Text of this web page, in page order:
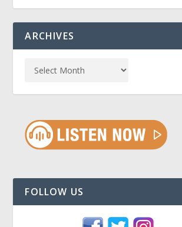
ARCHIVES
FOLLOW US